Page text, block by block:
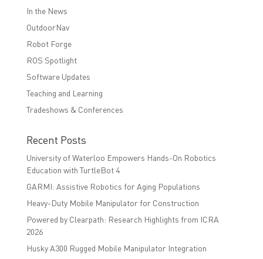
In the News
OutdoorNav
Robot Forge
ROS Spotlight
Software Updates
Teaching and Learning
Tradeshows & Conferences
Recent Posts
University of Waterloo Empowers Hands-On Robotics
Education with TurtleBot 4
GARMI: Assistive Robotics for Aging Populations
Heavy-Duty Mobile Manipulator for Construction
Powered by Clearpath: Research Highlights from ICRA
2026
Husky A300 Rugged Mobile Manipulator Integration